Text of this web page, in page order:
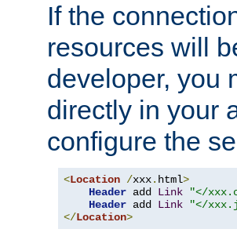
If the
resources will
developer, you
directly in your
configure the
<Location /xxx. html>
Header add Link
"</
Header add Link
"</
</Location>